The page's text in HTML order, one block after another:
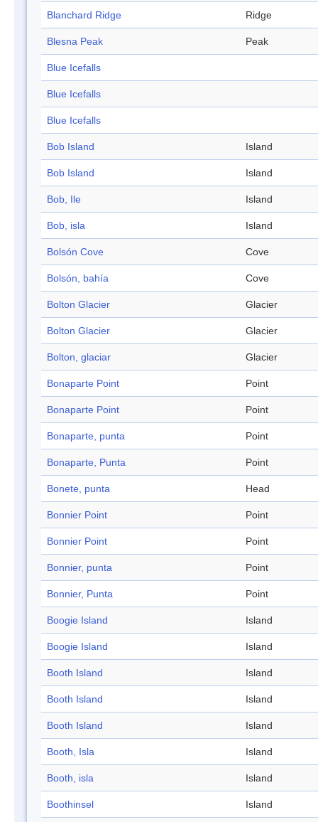
Blanchard Ridge Ridge
Blesna Peak Peak
Blue Icefalls
Blue Icefalls
Blue Icefalls
Bob Island Island
Bob Island Island
Bob, Ile Island
Bob, isla Island
Bolsón Cove Cove
Bolsón, bahía Cove
Bolton Glacier Glacier
Bolton Glacier Glacier
Bolton, glaciar Glacier
Bonaparte Point Point
Bonaparte Point Point
Bonaparte, punta Point
Bonaparte, Punta Point
Bonete, punta Head
Bonnier Point Point
Bonnier Point Point
Bonnier, punta Point
Bonnier, Punta Point
Boogie Island Island
Boogie Island Island
Booth Island Island
Booth Island Island
Booth Island Island
Booth, Isla Island
Booth, isla Island
Boothinsel Island